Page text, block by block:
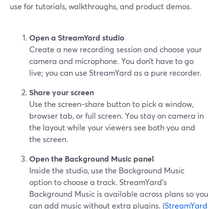
use for tutorials, walkthroughs, and product demos.
Open a StreamYard studio
Create a new recording session and choose your
camera and microphone. You don’t have to go
live; you can use StreamYard as a pure recorder.
Share your screen
Use the screen‑share button to pick a window,
browser tab, or full screen. You stay on camera in
the layout while your viewers see both you and
the screen.
Open the Background Music panel
Inside the studio, use the Background Music
option to choose a track. StreamYard’s
Background Music is available across plans so you
can add music without extra plugins. (StreamYard